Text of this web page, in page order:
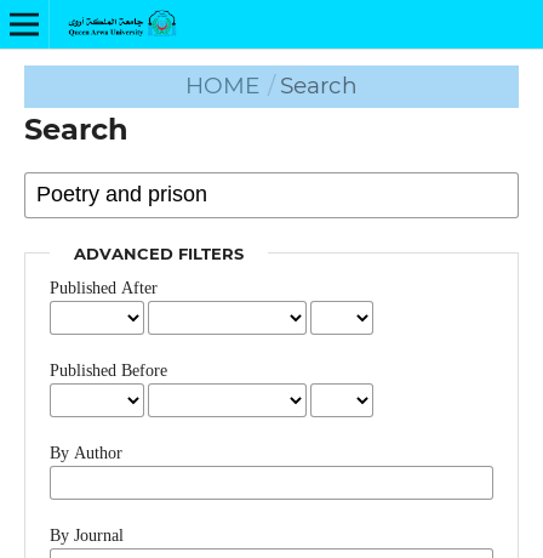
HOME / Search
Search
ADVANCED FILTERS
Published After
Published Before
By Author
By Journal